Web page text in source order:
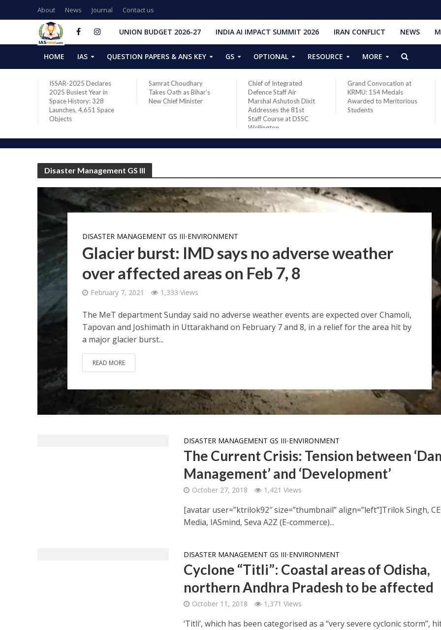
About News Journal Contact us
UNION BUDGET 2026-27 INDIA AI IMPACT SUMMIT 2026 IRAN CONFLICT NEWS
HOME IAS QUESTION PAPERS & ANS KEY GS OPTIONAL RESOURCE MORE
Samrat Choudhary
Takes Oath as Bihar’s
New Chief Minister
Chief of Integrated
Defence Staff Air
Marshal Ashutosh Dixit
Grand Convocation at
KRMU: 154 Medals
Awarded to Meritorious
Students
PM Narendra Modi,
French President
Macron discuss West
Asia situation, need for
Disaster Management GS III
DISASTER MANAGEMENT GS III•ENVIRONMENT
Glacier burst: IMD says no adverse weather
over affected areas on Feb 7, 8
February 7, 2021 1,333 Views
The MeT department Sunday said no adverse weather events are expected over Chamoli,
Tapovan and Joshimath in Uttarakhand on February 7 and 8, in a relief for the area hit by
a major glacier burst...
READ MORE
DISASTER MANAGEMENT GS III•ENVIRONMENT
The Current Crisis: Tension between
Management’ and ‘Development’
October 27, 2018 1,421 Views
[avatar user=”ktrilok92″ size=”thumbnail” align=”left”]Trilok Singh,
Media, IASmind, Seva A2Z (E-commerce)...
DISASTER MANAGEMENT GS III•ENVIRONMENT
Cyclone “Titli”: Coastal areas of Odisha,
northern Andhra Pradesh to be affected
October 11, 2018 1,371 Views
‘Titli’, which has been categorised as a “very severe cyclonic storm”,